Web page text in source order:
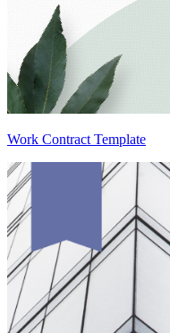
Work Contract Template